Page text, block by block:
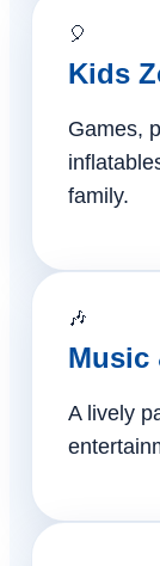
🎈
Kids
Games,
family.
🎶
Music
A lively